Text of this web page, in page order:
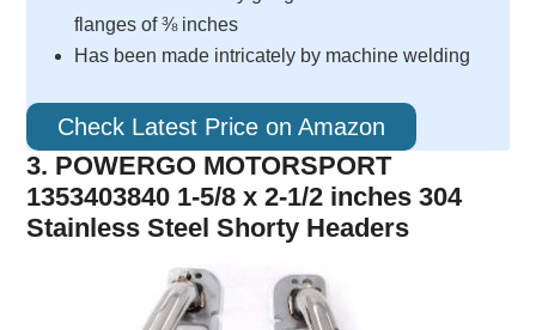
flanges of ⅜ inches
Has been made intricately by machine welding
Check Latest Price on Amazon
3. POWERGO MOTORSPORT
1353403840 1-5/8 x 2-1/2 inches 304
Stainless Steel Shorty Headers